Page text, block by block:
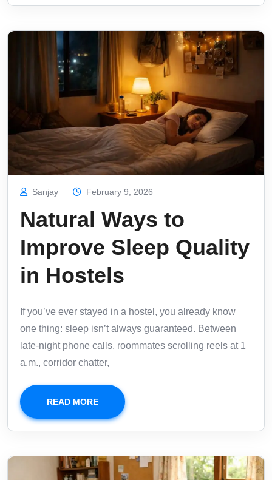
Sanjay February 9, 2026
Natural Ways to
Improve Sleep Quality
in Hostels
If you’ve ever stayed in a hostel, you already know
one thing: sleep isn’t always guaranteed. Between
late-night phone calls, roommates scrolling reels at 1
a.m., corridor chatter,
READ MORE